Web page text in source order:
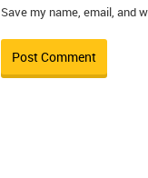
Save my name, email, and